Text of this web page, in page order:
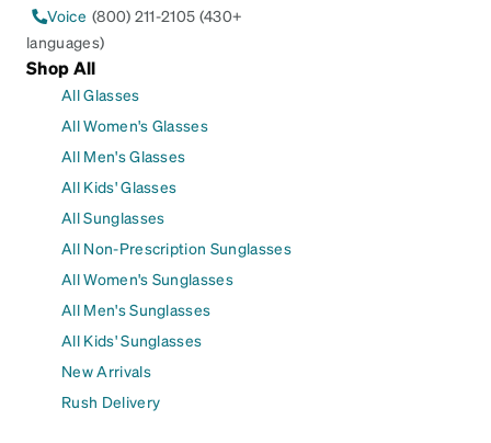
Voice (800) 211-2105 (430+
languages)
Shop All
All Glasses
All Women's Glasses
All Men's Glasses
All Kids' Glasses
All Sunglasses
All Non-Prescription Sunglasses
All Women's Sunglasses
All Men's Sunglasses
All Kids' Sunglasses
New Arrivals
Rush Delivery